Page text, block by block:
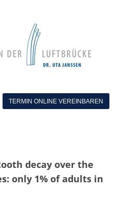
TERMIN ONLINE VEREINBAREN
decay over the
only 1% of adults in